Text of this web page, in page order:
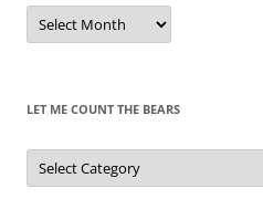
Remembrances
of
Pandas
LET ME COUNT THE BEARS
Let
Me
Count